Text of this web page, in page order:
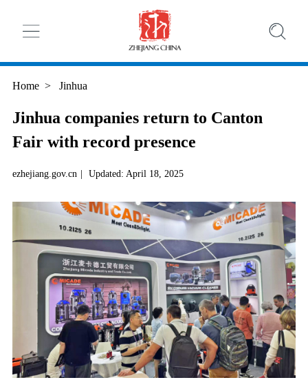
Home > Jinhua
Jinhua companies return to Canton
Fair with record presence
ezhejiang.gov.cn | Updated: April 18, 2025